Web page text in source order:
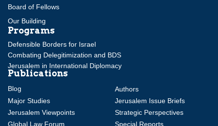
Board of Fellows
Our Building
Programs
Defensible Borders for Israel
Combating Delegitimization and BDS
Jerusalem in International Diplomacy
Publications
Blog
Authors
Major Studies
Jerusalem Issue Briefs
Jerusalem Viewpoints
Strategic Perspectives
Global Law Forum
Special Reports